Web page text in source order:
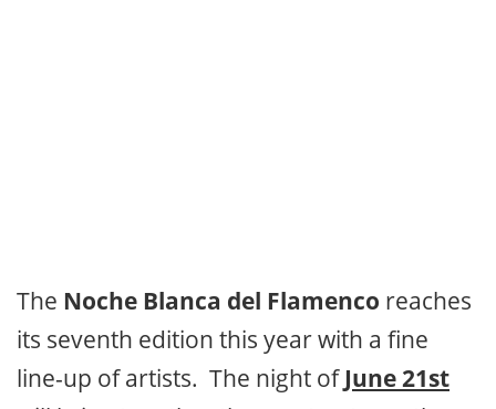
The Noche Blanca del Flamenco reaches
its seventh edition this year with a fine
line-up of artists. The night ofJune 21st